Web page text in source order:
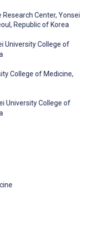
Center, Yonsei
Republic of Korea
University College of
College of Medicine,
University College of